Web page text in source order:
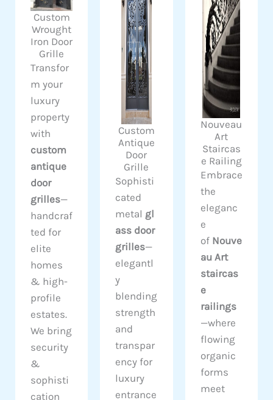
Custom
Wrought
Iron Door
Grille
Transfor
m your
luxury
property
with
custom
antique
door
grilles—
handcraf
ted for
elite
homes
& high-
profile
estates.
We bring
security
&
sophisti
cation
Custom
Antique
Door
Grille
Sophisti
cated
metal gl
ass door
grilles—
elegantl
y
blending
strength
and
transpar
ency for
luxury
entrance
Nouveau
Art
Staircas
e Railing
Embrace
the
eleganc
e
of Nouve
au Art
staircas
e
railings
—where
flowing
organic
forms
meet